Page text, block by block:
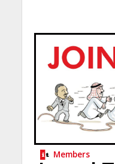
Members